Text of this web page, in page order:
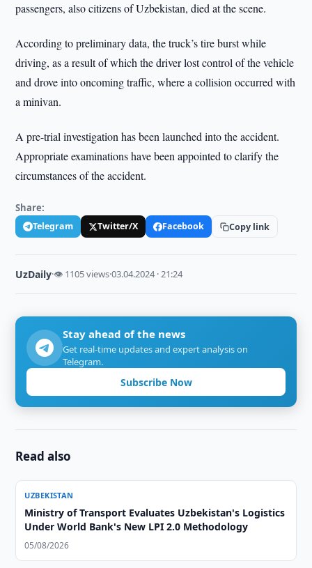
passengers, also citizens of Uzbekistan, died at the scene.
According to preliminary data, the truck’s tire burst while
driving, as a result of which the driver lost control of the vehicle
and drove into oncoming traffic, where a collision occurred with
a minivan.
A pre-trial investigation has been launched into the accident.
Appropriate examinations have been appointed to clarify the
circumstances of the accident.
Share:
Telegram Twitter/X Facebook Copy link
UzDaily·👁 1105 views·03.04.2024 · 21:24
Stay ahead of the news
Get real-time updates and expert analysis on
Telegram.
Subscribe Now
Read also
UZBEKISTAN
Ministry of Transport Evaluates Uzbekistan's Logistics
Under World Bank's New LPI 2.0 Methodology
05/08/2026